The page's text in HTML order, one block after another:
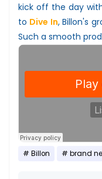
kick off the day
to Dive In, Billon's
Such a smooth
Billon brand